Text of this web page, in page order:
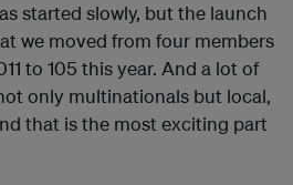
started slowly, but the launch
we moved from four members
to 105 this year. And a lot of
only multinationals but local,
that is the most exciting part